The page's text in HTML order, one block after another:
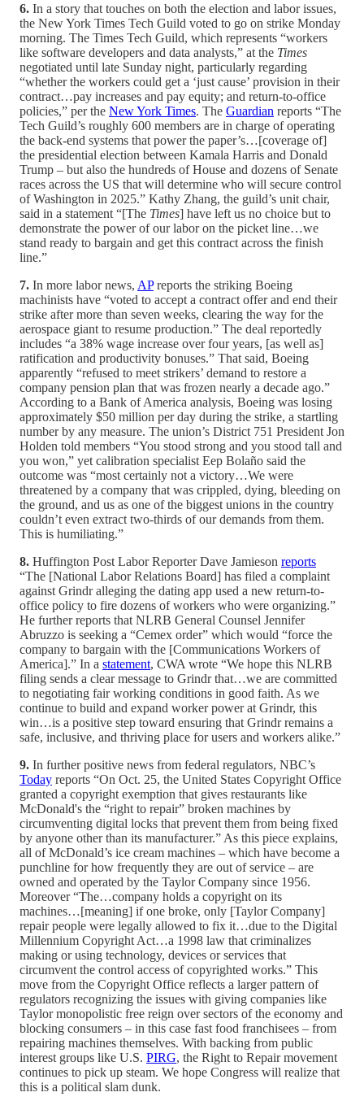
6. In a story that touches on both the election and labor issues,
the New York Times Tech Guild voted to go on strike Monday
morning. The Times Tech Guild, which represents “workers
like software developers and data analysts,” at the Times
negotiated until late Sunday night, particularly regarding
“whether the workers could get a ‘just cause’ provision in their
contract…pay increases and pay equity; and return-to-office
policies,” per the New York Times. The Guardian reports “The
Tech Guild’s roughly 600 members are in charge of operating
the back-end systems that power the paper’s…[coverage of]
the presidential election between Kamala Harris and Donald
Trump – but also the hundreds of House and dozens of Senate
races across the US that will determine who will secure control
of Washington in 2025.” Kathy Zhang, the guild’s unit chair,
said in a statement “[The Times] have left us no choice but to
demonstrate the power of our labor on the picket line…we
stand ready to bargain and get this contract across the finish
line.”
7. In more labor news, APreports the striking Boeing
machinists have “voted to accept a contract offer and end their
strike after more than seven weeks, clearing the way for the
aerospace giant to resume production.” The deal reportedly
includes “a 38% wage increase over four years, [as well as]
ratification and productivity bonuses.” That said, Boeing
apparently “refused to meet strikers’ demand to restore a
company pension plan that was frozen nearly a decade ago.”
According to a Bank of America analysis, Boeing was losing
approximately $50 million per day during the strike, a startling
number by any measure. The union’s District 751 President Jon
Holden told members “You stood strong and you stood tall and
you won,” yet calibration specialist Eep Bolaño said the
outcome was “most certainly not a victory…We were
threatened by a company that was crippled, dying, bleeding on
the ground, and us as one of the biggest unions in the country
couldn’t even extract two-thirds of our demands from them.
This is humiliating.”
8. Huffington Post Labor Reporter Dave Jamieson reports
“The [National Labor Relations Board] has filed a complaint
against Grindr alleging the dating app used a new return-to-
office policy to fire dozens of workers who were organizing.”
He further reports that NLRB General Counsel Jennifer
Abruzzo is seeking a “Cemex order” which would “force the
company to bargain with the [Communications Workers of
America].” In a statement, CWA wrote “We hope this NLRB
filing sends a clear message to Grindr that…we are committed
to negotiating fair working conditions in good faith. As we
continue to build and expand worker power at Grindr, this
win…is a positive step toward ensuring that Grindr remains a
safe, inclusive, and thriving place for users and workers alike.”
9. In further positive news from federal regulators, NBC’s
Today reports “On Oct. 25, the United States Copyright Office
granted a copyright exemption that gives restaurants like
McDonald's the “right to repair” broken machines by
circumventing digital locks that prevent them from being fixed
by anyone other than its manufacturer.” As this piece explains,
all of McDonald’s ice cream machines – which have become a
punchline for how frequently they are out of service – are
owned and operated by the Taylor Company since 1956.
Moreover “The…company holds a copyright on its
machines…[meaning] if one broke, only [Taylor Company]
repair people were legally allowed to fix it…due to the Digital
Millennium Copyright Act…a 1998 law that criminalizes
making or using technology, devices or services that
circumvent the control access of copyrighted works.” This
move from the Copyright Office reflects a larger pattern of
regulators recognizing the issues with giving companies like
Taylor monopolistic free reign over sectors of the economy and
blocking consumers – in this case fast food franchisees – from
repairing machines themselves. With backing from public
interest groups like U.S. PIRG, the Right to Repair movement
continues to pick up steam. We hope Congress will realize that
this is a political slam dunk.